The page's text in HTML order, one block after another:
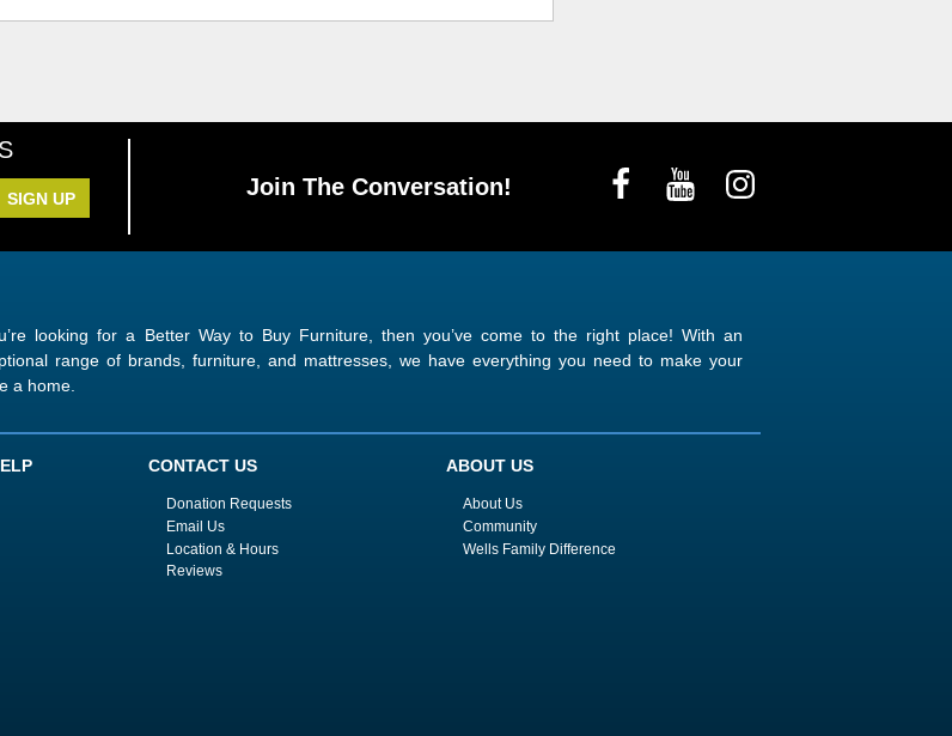
SIGN UP Join The Conversation!
looking for a Better Way to Buy Furniture, then you’ve come to the right place! With an
range of brands, furniture, and mattresses, we have everything you need to make your
a home.
CONTACT US
Donation Requests
Email Us
Location & Hours
Reviews
ABOUT US
About Us
Community
Wells Family Difference